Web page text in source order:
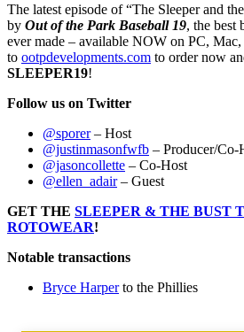
The latest episode of “The Sleeper and
by Out of the Park Baseball 19, the best
ever made – available NOW on PC,
to ootpdevelopments.com to order now
SLEEPER19!
Follow us on Twitter
@sporer– Host
@justinmasonfwfb – Producer/Co-
@jasoncollette – Co-Host
@ellen_adair– Guest
GET THE SLEEPER & THE BUST
ROTOWEAR!
Notable transactions
Bryce Harperto the Phillies